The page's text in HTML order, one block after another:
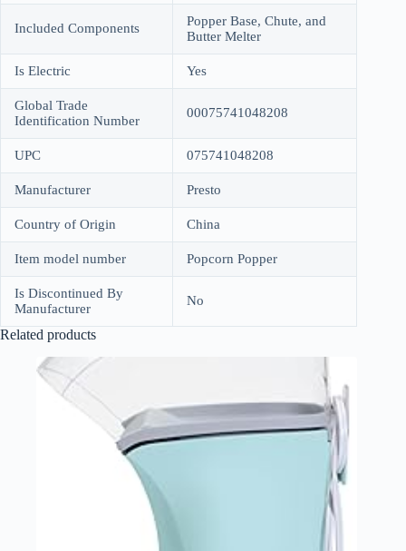
Included Components
Popper Base, Chute, and
Butter Melter
Is Electric Yes
Global Trade
Identification Number
00075741048208
UPC 075741048208
Manufacturer Presto
Country of Origin China
Item model number Popcorn Popper
Is Discontinued By
Manufacturer
No
Related products